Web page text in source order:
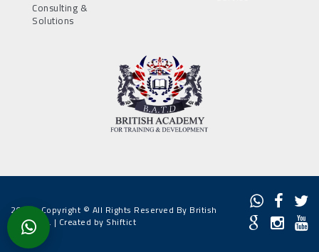
Consulting &
Solutions
2022 - Copyright © All Rights Reserved By British
Academy. | Created by Shiftict